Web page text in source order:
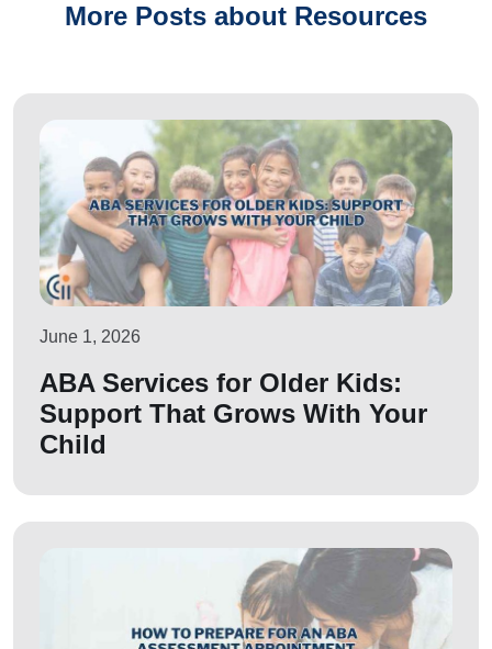
More Posts about Resources
June 1, 2026
ABA Services for Older Kids:
Support That Grows With Your
Child